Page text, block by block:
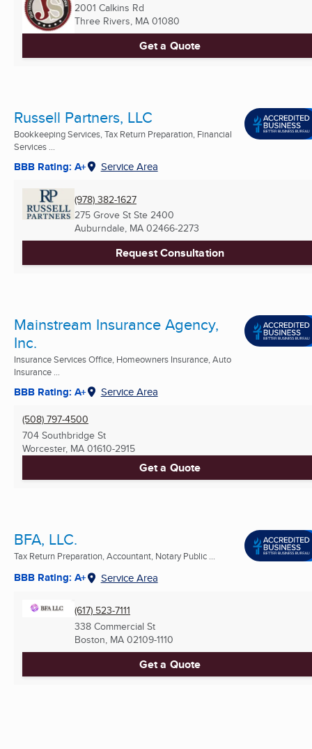
2001 Calkins Rd
Three Rivers, MA 01080
Get a Quote
Russell Partners, LLC
Bookkeeping Services, Tax Return Preparation, Financial
Services ...
BBB Rating: A+ Service Area
(978) 382-1627
275 Grove St Ste 2400
Auburndale, MA 02466-2273
Request Consultation
Mainstream Insurance Agency,
Inc.
Insurance Services Office, Homeowners Insurance, Auto
Insurance ...
BBB Rating: A+ Service Area
(508) 797-4500
704 Southbridge St
Worcester, MA 01610-2915
Get a Quote
BFA, LLC.
Tax Return Preparation, Accountant, Notary Public ...
BBB Rating: A+ Service Area
(617) 523-7111
338 Commercial St
Boston, MA 02109-1110
Get a Quote